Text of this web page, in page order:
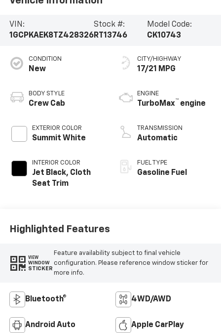
VIN:
1GCPKAEK8TZ428326
Stock #:
RT13746
Model Code:
CK10743
CONDITION
New
BODY STYLE
Crew Cab
EXTERIOR COLOR
Summit White
INTERIOR COLOR
Jet Black, Cloth
Seat Trim
CITY/HIGHWAY
17/21 MPG
ENGINE
TurboMax™ engine
TRANSMISSION
Automatic
FUEL TYPE
Gasoline Fuel
Highlighted Features
VIEW
WINDOW
STICKER
Feature availability subject to final vehicle
configuration. Please reference window sticker for
more info.
Bluetooth® 4WD/AWD
Android Auto Apple CarPlay